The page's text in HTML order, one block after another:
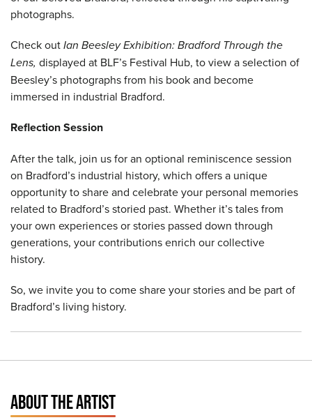
photographs.
Check outIan Beesley Exhibition: Bradford Through the
Lens, displayed at BLF’s Festival Hub, to view a selection of
Beesley’s photographs from his book and become
immersed in industrial Bradford.
Reflection Session
After the talk, join us for an optional reminiscence session
on Bradford’s industrial history, which offers a unique
opportunity to share and celebrate your personal memories
related to Bradford’s storied past. Whether it’s tales from
your own experiences or stories passed down through
generations, your contributions enrich our collective
history.
So, we invite you to come share your stories and be part of
Bradford’s living history.
ABOUT THE ARTIST